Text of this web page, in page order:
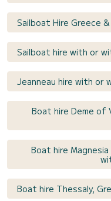
Sailboat Hire Greece
Sailboat hire with or
Jeanneau hire with or
Boat hire Deme of
Boat hire
Boat hire Thessaly,